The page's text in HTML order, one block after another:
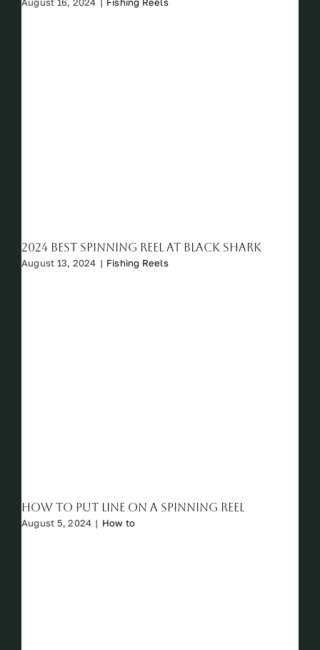
August 16, 2024 | Fishing Reels
2024 Best Spinning Reel at Black Shark
August 13, 2024 | Fishing Reels
How to Put Line on a Spinning Reel
August 5, 2024 | How to